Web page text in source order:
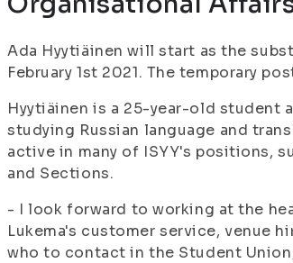
Ada Hyytiäinen will start as the
February 1st 2021. The temporary
Hyytiäinen is a 25-year-old student
studying Russian language and
active in many of ISYY's positions,
and Sections.
- I look forward to working at the
Lukema's customer service, venue
who to contact in the Student